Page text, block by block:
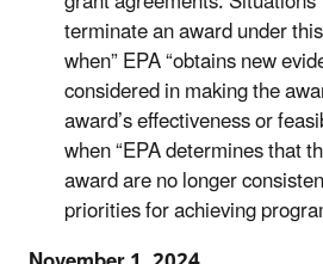
terminate an award under
when” EPA “obtains new
considered in making the
award’s effectiveness or
when “EPA determines that
award are no longer
priorities for achieving